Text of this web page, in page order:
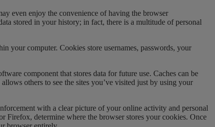
even enjoy the convenience of having the browser
stored in your history; in fact, there is a multitude of personal
your computer. Cookies store usernames, passwords, your
component that stores data for future use. Caches can be
others to see the sites you’ve visited just by using your
with a clear picture of your online activity and personal
Firefox, determine where the browser stores your cookies. Once